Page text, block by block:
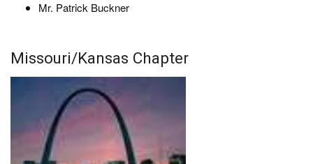
Mr. Patrick Buckner
Missouri/Kansas Chapter